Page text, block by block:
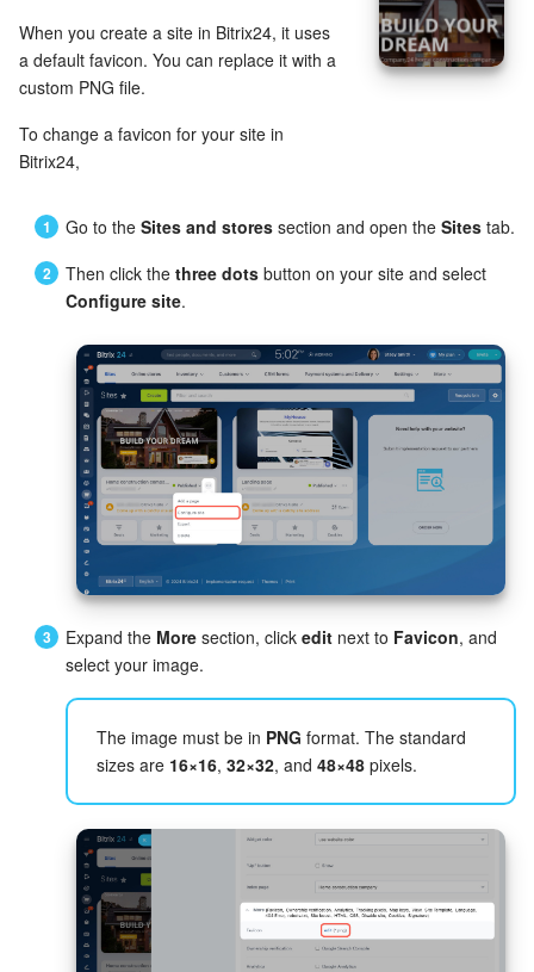
Tasks and Projects
CRM
Sales Center
Analytics
BI Builder
Inventory Management
Marketing
Sites
Online Store
CRM Payment
e-Signature
e-Signature for HR
Employees
When you create a site in Bitrix24, it uses
a default favicon. You can replace it with a
custom PNG file.
To change a favicon for your site in
Bitrix24,
Go to the Sites and stores section and open the Sites tab.
Then click the three dots button on your site and select
Configure site.
Expand the More section, click edit next to Favicon, and
select your image.
The image must be in PNG format. The standard
sizes are 16×16, 32×32, and 48×48 pixels.